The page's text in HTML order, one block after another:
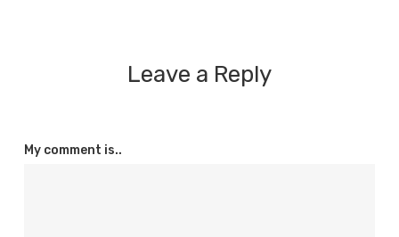
Leave a Reply
My comment is..